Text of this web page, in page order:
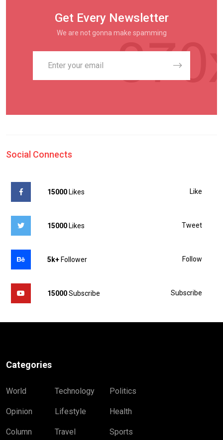
Get Every Newsletter
We are not gonna make spamming
Social Connects
15000 Likes Like
15000 Likes Tweet
5k+ Follower Follow
15000Subscribe Subscribe
Categories
World
Opinion
Column
Technology
Lifestyle
Travel
Politics
Health
Sports